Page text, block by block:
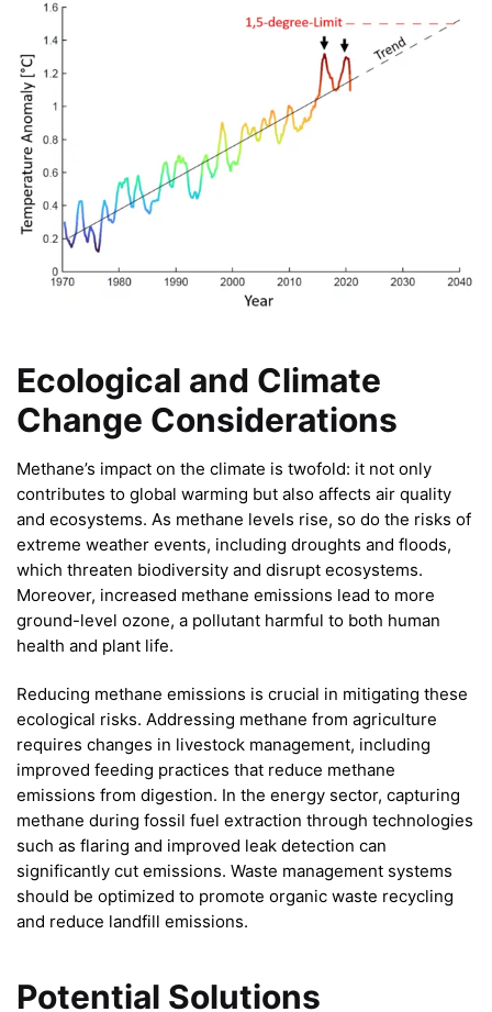
Ecological and Climate
Change Considerations
Methane’s impact on the climate is twofold: it not only
contributes to global warming but also affects air quality
and ecosystems. As methane levels rise, so do the risks of
extreme weather events, including droughts and floods,
which threaten biodiversity and disrupt ecosystems.
Moreover, increased methane emissions lead to more
ground-level ozone, a pollutant harmful to both human
health and plant life.
Reducing methane emissions is crucial in mitigating these
ecological risks. Addressing methane from agriculture
requires changes in livestock management, including
improved feeding practices that reduce methane
emissions from digestion. In the energy sector, capturing
methane during fossil fuel extraction through technologies
such as flaring and improved leak detection can
significantly cut emissions. Waste management systems
should be optimized to promote organic waste recycling
and reduce landfill emissions.
Potential Solutions